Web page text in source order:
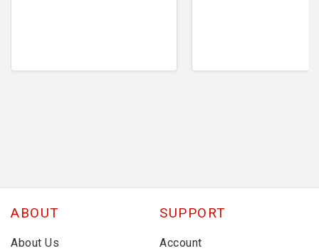
ABOUT
About Us
SUPPORT
Account